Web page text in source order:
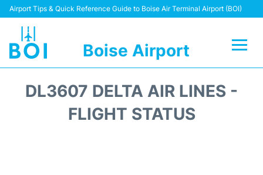
Airport Tips & Quick Reference Guide to Boise Air Terminal Airport (BOI)
Boise Airport
Terminal&Facilities
DL3607 DELTA AIR LINES -
FLIGHT STATUS